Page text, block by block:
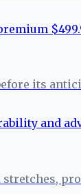
its
stretches,